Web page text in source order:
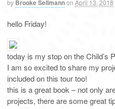
by Brooke Sellmannon April 13, 2018
hello Friday!
today is my stop on the Child’s
I am so excited to share my
included on this tour too!
this is a great book – not only
projects, there are some great